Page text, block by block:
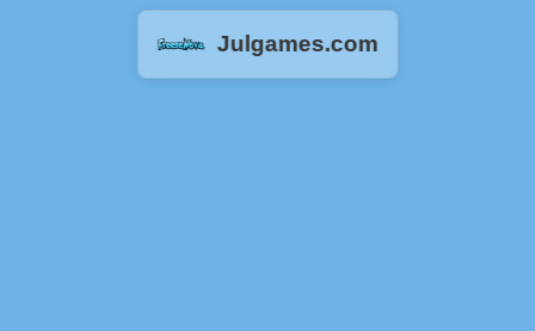
Julgames.com